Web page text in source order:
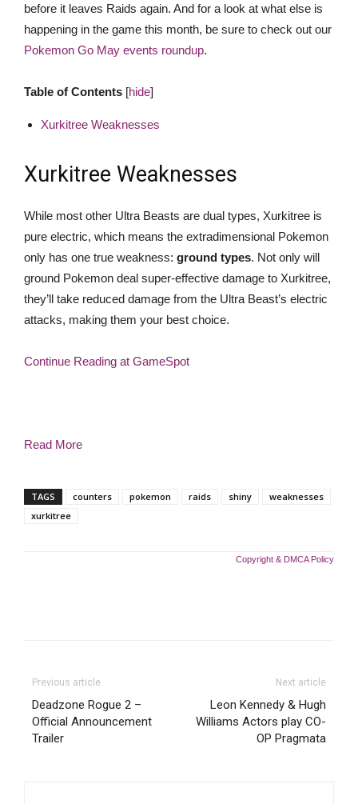
before it leaves Raids again. And for a look at what else is
happening in the game this month, be sure to check out our
Pokemon Go May events roundup.
Table of Contents [hide]
Xurkitree Weaknesses
Xurkitree Weaknesses
While most other Ultra Beasts are dual types, Xurkitree is
pure electric, which means the extradimensional Pokemon
only has one true weakness: ground types. Not only will
ground Pokemon deal super-effective damage to Xurkitree,
they’ll take reduced damage from the Ultra Beast’s electric
attacks, making them your best choice.
Continue Reading at GameSpot
Read More
TAGS counters pokemon raids shiny
weaknesses
xurkitree
Copyright & DMCA Policy
Previous article
Deadzone Rogue 2 –
Official Announcement
Trailer
Next article
Leon Kennedy & Hugh
Williams Actors play CO-
OP Pragmata